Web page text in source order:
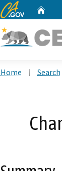
CA.gov
Home Search